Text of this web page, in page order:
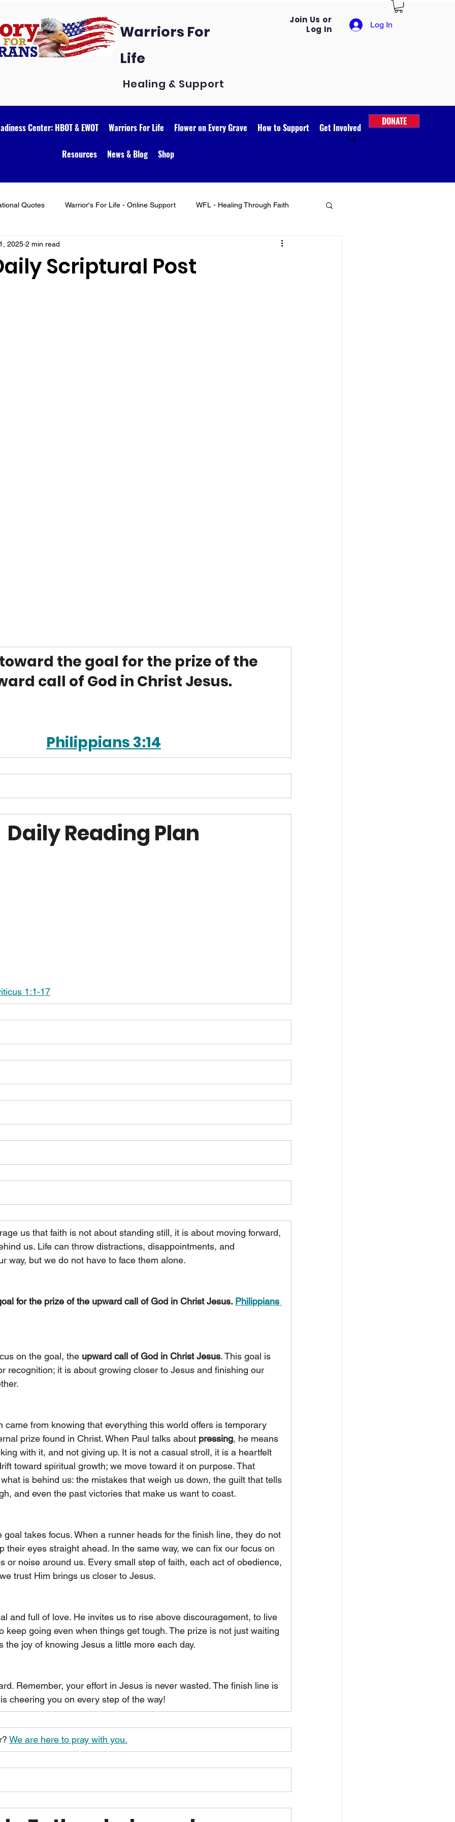
Warriors For
Life
Healing & Support
Join Us or
Log In
Log In
Center: HBOT & EWOT Warriors For Life Flower on Every Grave How to Support Get Involved
Resources News & Blog Shop
DONATE
Quotes Warrior's For Life - Online Support WFL - Healing Through Faith
Scriptural Post
2025 2 min read
the goal for the prize of the
call of God in Christ Jesus.
Philippians 3:14
Daily Reading Plan
1:1-17
us that faith is not about standing still, it is about moving forward,
us. Life can throw distractions, disappointments, and
way, but we do not have to face them alone.
for the prize of the upward call of God in Christ Jesus. Philippians
on the goal, the upward call of God in Christ Jesus. This goal is
recognition; it is about growing closer to Jesus and finishing our
came from knowing that everything this world offers is temporary
prize found in Christ. When Paul talks about pressing, he means
with it, and not giving up. It is not a casual stroll, it is a heartfelt
toward spiritual growth; we move toward it on purpose. That
is behind us: the mistakes that weigh us down, the guilt that tells
and even the past victories that make us want to coast.
goal takes focus. When a runner heads for the finish line, they do not
their eyes straight ahead. In the same way, we can fix our focus on
or noise around us. Every small step of faith, each act of obedience,
trust Him brings us closer to Jesus.
and full of love. He invites us to rise above discouragement, to live
keep going even when things get tough. The prize is not just waiting
the joy of knowing Jesus a little more each day.
Remember, your effort in Jesus is never wasted. The finish line is
cheering you on every step of the way!
We are here to pray with you.